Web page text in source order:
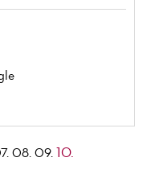
08. 09. 10.